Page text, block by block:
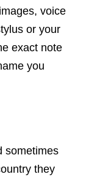
voice
or your
exact note
you
sometimes
they